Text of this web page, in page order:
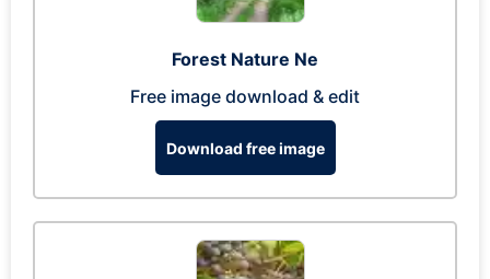
Forest Nature Ne
Free image download & edit
Download free image